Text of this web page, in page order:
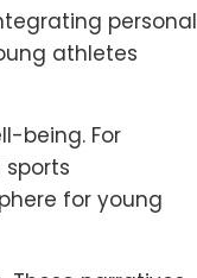
personal
athletes
being. For
for young